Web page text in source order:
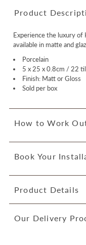
Product
Experience the luxury
available in matte and
Porcelain
5 x 25 x 0.8cm / 22
Finish: Matt or Gloss
Sold per box
How to Work
Book Your
Product Details
Our Delivery